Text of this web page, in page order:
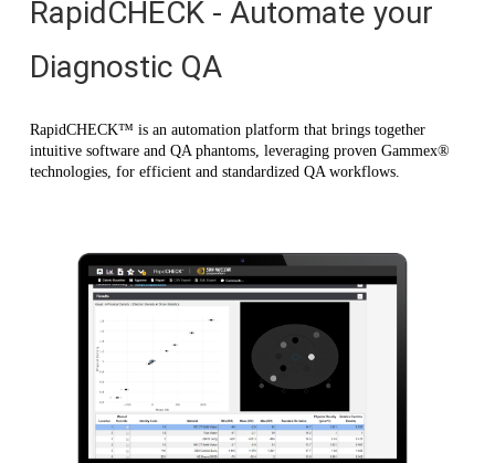
RapidCHECK - Automate your
Diagnostic QA
RapidCHECK™ is an automation platform that brings together
intuitive software and QA phantoms, leveraging proven Gammex®
technologies, for efficient and standardized QA workflows.